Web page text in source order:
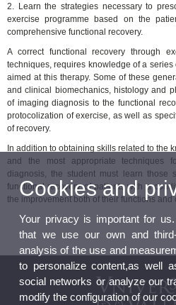
2. Learn the strategies necessary to
exercise programme based on the
comprehensive functional recovery.
A correct functional recovery through
techniques, requires knowledge of a
aimed at this therapy. Some of these
and clinical biomechanics, histology and
of imaging diagnosis to the functional
protocolization of exercise, as well as
of recovery.
In addition to obtaining skills related to the
and the most appropriate techniques
diagnosis, the student must learn those
functional recovery of patients with a
the improvement both of their functions and
Cookies and
Your privacy is important for
that we use our own and
analysis of the use and
to personalize content,as well
social networks or analyze our
modify the configuration of our